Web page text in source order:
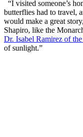
“I visited someone’s
butterflies had to travel,
would make a great
Shapiro, like the
Dr. Isabel Ramirez of
of sunlight.”